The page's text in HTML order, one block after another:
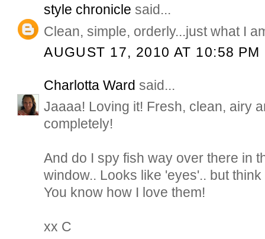
style chronicle said...
Clean, simple, orderly...just what I
AUGUST 17, 2010 AT 10:58 PM
Charlotta Ward said...
Jaaaa! Loving it! Fresh, clean, airy
completely!
And do I spy fish way over there in
window.. Looks like 'eyes'.. but
You know how I love them!
xx C